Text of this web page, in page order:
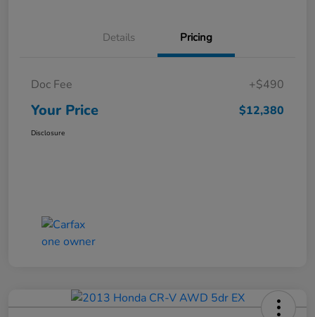
Details Pricing
Doc Fee +$490
Your Price $12,380
Disclosure